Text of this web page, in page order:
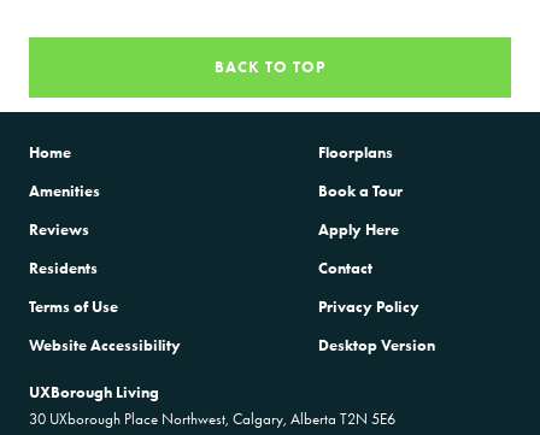
BACK TO TOP
Home Floorplans
Amenities Book a Tour
Reviews Apply Here
Residents Contact
Terms of Use Privacy Policy
Website Accessibility Desktop Version
UXBorough Living
30 UXborough Place Northwest, Calgary, Alberta T2N 5E6